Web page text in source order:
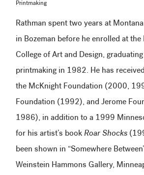
Printmaking
Rathman spent two years at
in Bozeman before he enrolled at the
College of Art and Design,
printmaking in 1982. He has
the McKnight Foundation (2000,
Foundation (1992), and Jerome
1986), in addition to a 1999
for his artist’s book Roar Shocks
been shown in “Somewhere
Weinstein Hammons Gallery,